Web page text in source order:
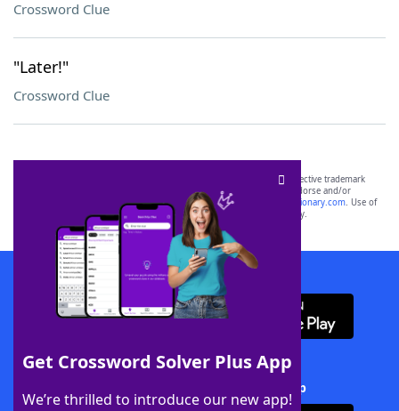
Crossword Clue
"Later!"
Crossword Clue
Get Crossword Solver Plus App
We’re thrilled to introduce our new app!
SCRABBLE® and WORDS WITH FRIENDS® are the property of their respective trademark
owners. These trademark owners are not affiliated with, and do not endorse and/or
sponsor, LoveToKnow®, its products or its websites, including
yourdictionary.com. Use of
this trademark onyourdictionary.com is for informational purposes only.
Download WordFinder App
Download Crossword Solver + App